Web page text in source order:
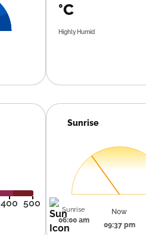
°C
Highly Humid
400 500
Sunrise
Sunrise
06:00 am
Now
09:37 pm